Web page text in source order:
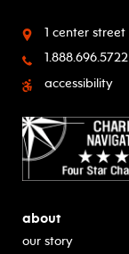
1 center street
1.888.696.5722
accessibility
about
our story